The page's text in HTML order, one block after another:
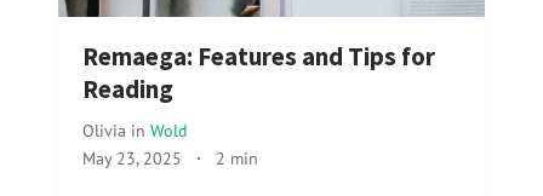
Remaega: Features and Tips for
Reading
Olivia in Wold
May 23, 2025 · 2 min